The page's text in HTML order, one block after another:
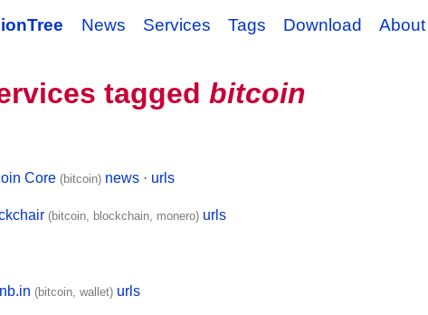
News Services Tags Download About
taggedbitcoin
Core (bitcoin) news · urls
(bitcoin, blockchain, monero) urls
(bitcoin, wallet) urls